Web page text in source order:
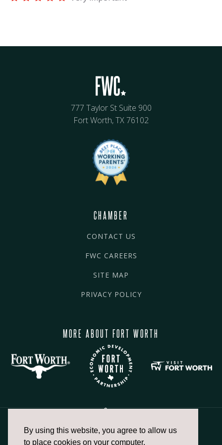
By using this website, you agree to allow us
to place cookies on your computer.
777 Taylor St Suite 900
Fort Worth, TX 76102
CHAMBER
CONTACT US
FWC CAREERS
SITE MAP
PRIVACY POLICY
MORE ABOUT FORT WORTH
817.336.2491